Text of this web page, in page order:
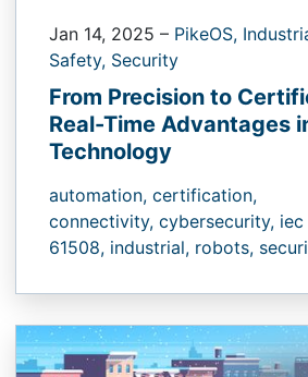
Jan 14, 2025 – PikeOS,
Safety, Security
From Precision to
Real-Time Advantages
Technology
automation, certification,
connectivity, cybersecurity, iec
61508, industrial, robots,